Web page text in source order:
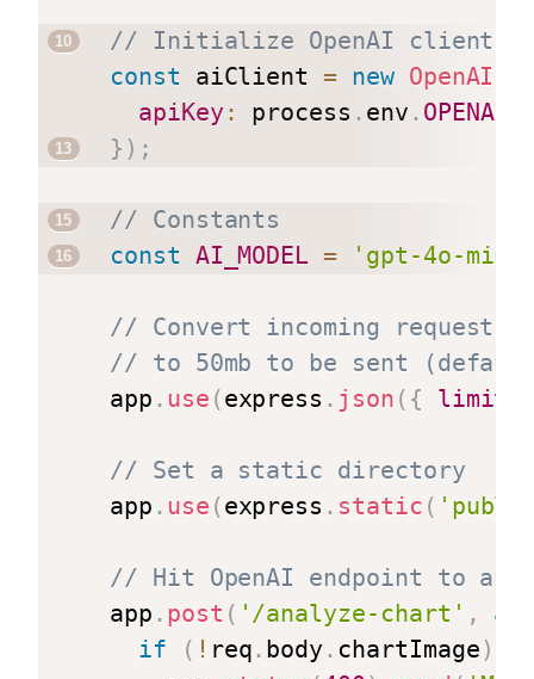
// Initialize OpenAI client
const aiClient = new OpenAI
apiKey : process . env .
} ) ;
// Constants
const AI_MODEL = 'gpt-4o-
// Convert incoming request
// to 50mb to be sent
app . use (express . json ( { limit
// Set a static directory
app . use (express . static (
// Hit OpenAI endpoint to
app . post ( '/analyze-chart' ,
if
( ! req . body . chartImage)